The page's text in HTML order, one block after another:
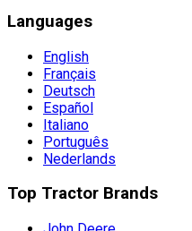
Languages
English
Français
Deutsch
Español
Italiano
Português
Nederlands
Top Tractor Brands